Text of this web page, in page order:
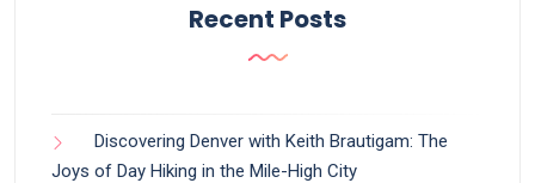
Recent Posts
Discovering Denver with Keith Brautigam: The
Joys of Day Hiking in the Mile-High City